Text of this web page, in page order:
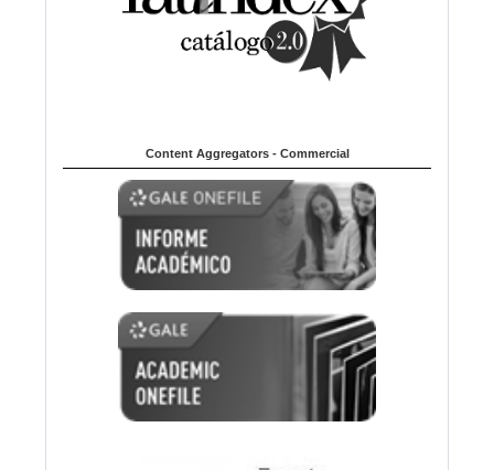
Content Aggregators - Commercial